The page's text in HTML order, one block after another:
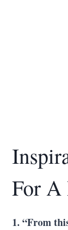
For A
1. “From